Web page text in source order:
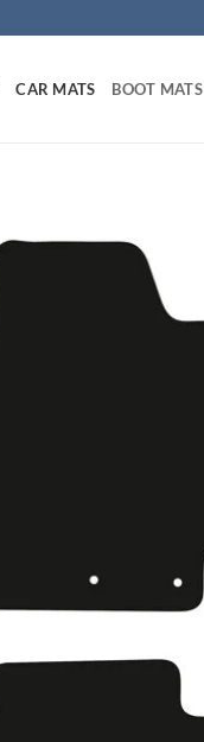
CAR MATS BOOT MATS